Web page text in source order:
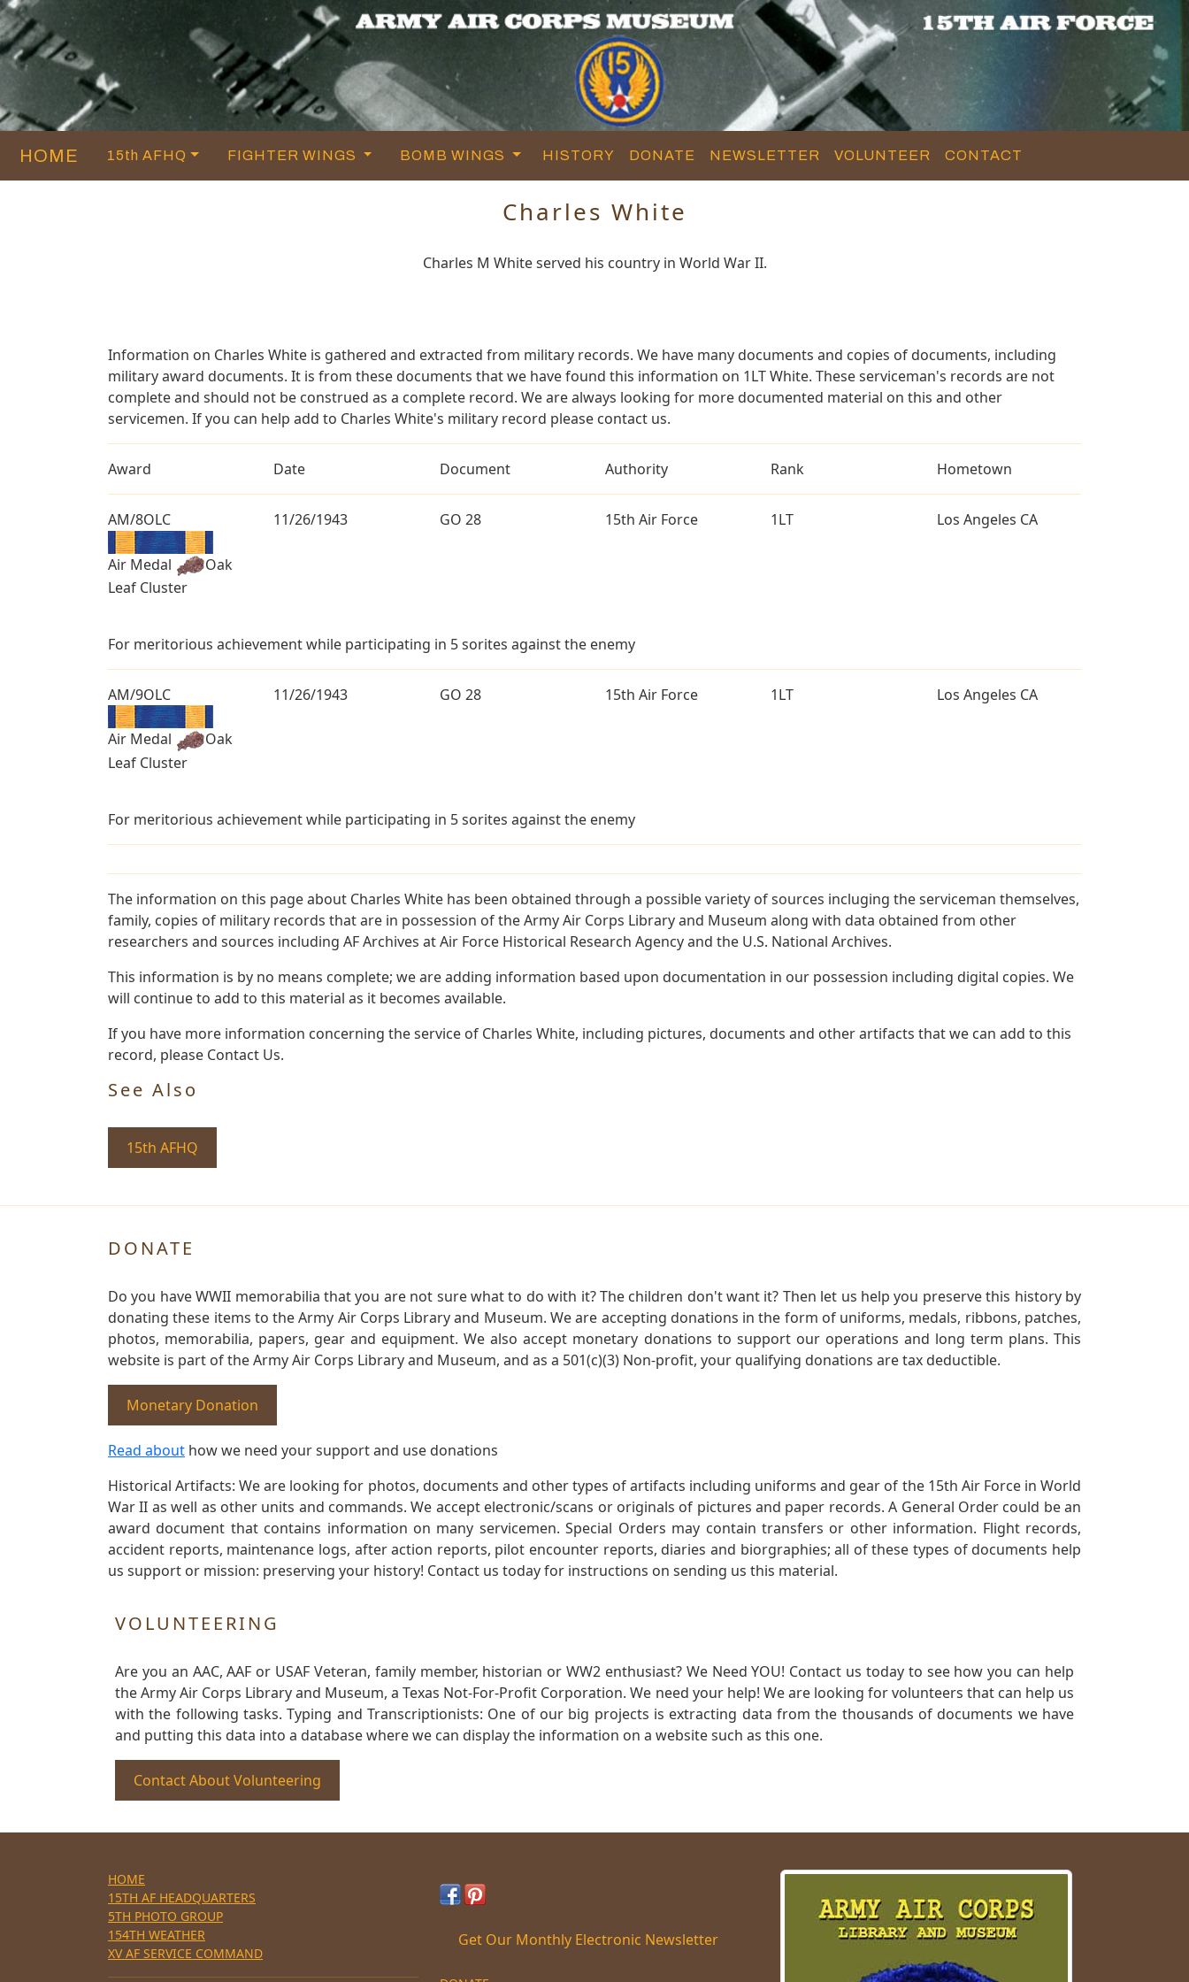
HOME 15th AFHQ FIGHTER WINGS BOMB WINGS HISTORY DONATE NEWSLETTER VOLUNTEER CONTACT
Charles White
Charles M White served his country in World War II.
Information on Charles White is gathered and extracted from military records. We have many documents and copies of documents, including
military award documents. It is from these documents that we have found this information on 1LT White. These serviceman's records are not
complete and should not be construed as a complete record. We are always looking for more documented material on this and other
servicemen. If you can help add to Charles White's military record please contact us.
Award Date Document Authority Rank Hometown
AM/8OLC
Air Medal
Oak
Leaf Cluster
11/26/1943 GO 28 15th Air Force 1LT Los Angeles CA
For meritorious achievement while participating in 5 sorites against the enemy
AM/9OLC
Air Medal
Oak
Leaf Cluster
11/26/1943 GO 28 15th Air Force 1LT Los Angeles CA
For meritorious achievement while participating in 5 sorites against the enemy
The information on this page about Charles White has been obtained through a possible variety of sources incluging the serviceman themselves,
family, copies of military records that are in possession of the Army Air Corps Library and Museum along with data obtained from other
researchers and sources including AF Archives at Air Force Historical Research Agency and the U.S. National Archives.
This information is by no means complete; we are adding information based upon documentation in our possession including digital copies. We
will continue to add to this material as it becomes available.
If you have more information concerning the service of Charles White, including pictures, documents and other artifacts that we can add to this
record, please Contact Us.
See Also
15th AFHQ
DONATE
Do you have WWII memorabilia that you are not sure what to do with it? The children don't want it? Then let us help you preserve this history by
donating these items to the Army Air Corps Library and Museum. We are accepting donations in the form of uniforms, medals, ribbons, patches,
photos, memorabilia, papers, gear and equipment. We also accept monetary donations to support our operations and long term plans. This
website is part of the Army Air Corps Library and Museum, and as a 501(c)(3) Non-profit, your qualifying donations are tax deductible.
Monetary Donation
Read about how we need your support and use donations
Historical Artifacts: We are looking for photos, documents and other types of artifacts including uniforms and gear of the 15th Air Force in World
War II as well as other units and commands. We accept electronic/scans or originals of pictures and paper records. A General Order could be an
award document that contains information on many servicemen. Special Orders may contain transfers or other information. Flight records,
accident reports, maintenance logs, after action reports, pilot encounter reports, diaries and biorgraphies; all of these types of documents help
us support or mission: preserving your history! Contact us today for instructions on sending us this material.
VOLUNTEERING
Are you an AAC, AAF or USAF Veteran, family member, historian or WW2 enthusiast? We Need YOU! Contact us today to see how you can help
the Army Air Corps Library and Museum, a Texas Not-For-Profit Corporation. We need your help! We are looking for volunteers that can help us
with the following tasks. Typing and Transcriptionists: One of our big projects is extracting data from the thousands of documents we have
and putting this data into a database where we can display the information on a website such as this one.
Contact About Volunteering
HOME
15TH AF HEADQUARTERS
5TH PHOTO GROUP
154TH WEATHER
XV AF SERVICE COMMAND
Get Our Monthly Electronic Newsletter